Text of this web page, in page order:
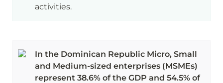
activities.
In the Dominican Republic Micro, Small
and Medium-sized enterprises (MSMEs)
represent 38.6% of the GDP and 54.5% of